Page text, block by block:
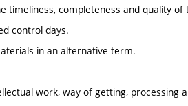
timeliness, completeness and quality
control days.
in an alternative term.
work, way of getting, processing